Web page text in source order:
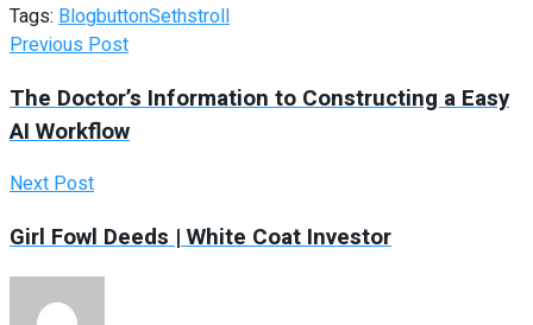
Tags: BlogbuttonSethstroll
Previous Post
The Doctor’s Information to Constructing a Easy
AI Workflow
Next Post
Girl Fowl Deeds | White Coat Investor